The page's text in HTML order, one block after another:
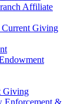
Affiliate
Giving
Giving
Enforcement &